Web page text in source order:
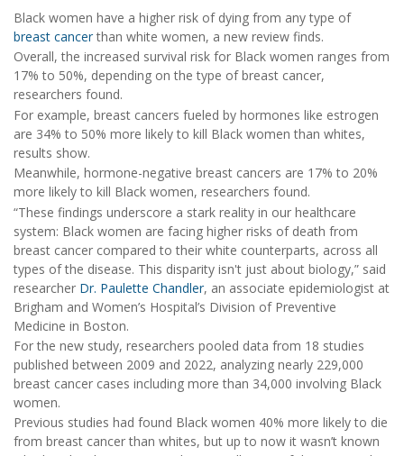
Black women have a higher risk of dying from any type of
breast cancerthan white women, a new review finds.
Overall, the increased survival risk for Black women ranges from
17% to 50%, depending on the type of breast cancer,
researchers found.
For example, breast cancers fueled by hormones like estrogen
are 34% to 50% more likely to kill Black women than whites,
results show.
Meanwhile, hormone-negative breast cancers are 17% to 20%
more likely to kill Black women, researchers found.
“These findings underscore a stark reality in our healthcare
system: Black women are facing higher risks of death from
breast cancer compared to their white counterparts, across all
types of the disease. This disparity isn't just about biology,” said
researcher Dr. Paulette Chandler, an associate epidemiologist at
Brigham and Women’s Hospital’s Division of Preventive
Medicine in Boston.
For the new study, researchers pooled data from 18 studies
published between 2009 and 2022, analyzing nearly 229,000
breast cancer cases including more than 34,000 involving Black
women.
Previous studies had found Black women 40% more likely to die
from breast cancer than whites, but up to now it wasn’t known